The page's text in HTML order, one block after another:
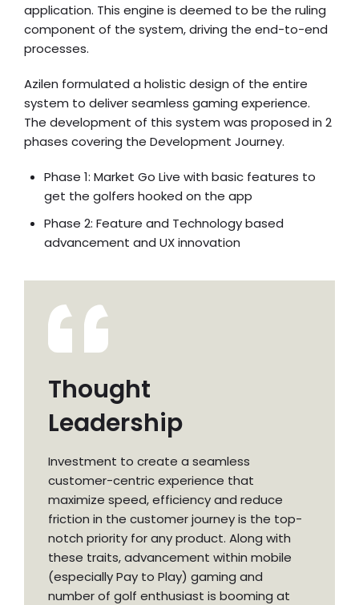
application. This engine is deemed to be the ruling
component of the system, driving the end-to-end
processes.
Azilen formulated a holistic design of the entire
system to deliver seamless gaming experience.
The development of this system was proposed in 2
phases covering the Development Journey.
Phase 1: Market Go Live with basic features to
get the golfers hooked on the app
Phase 2: Feature and Technology based
advancement and UX innovation
Thought
Leadership
Investment to create a seamless
customer-centric experience that
maximize speed, efficiency and reduce
friction in the customer journey is the top-
notch priority for any product. Along with
these traits, advancement within mobile
(especially Pay to Play) gaming and
number of golf enthusiast is booming at